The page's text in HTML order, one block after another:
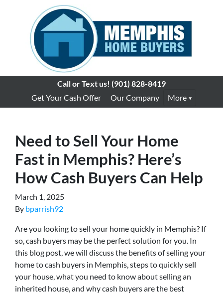
Call or Text us! (901) 828-8419
Get Your Cash Offer
Our Company More
Need to Sell Your Home
Fast in Memphis? Here’s
How Cash Buyers Can Help
March 1, 2025
By bparrish92
Are you looking to sell your home quickly in Memphis? If
so, cash buyers may be the perfect solution for you. In
this blog post, we will discuss the benefits of selling your
home to cash buyers in Memphis, steps to quickly sell
your house, what you need to know about selling an
inherited house, and why cash buyers are the best